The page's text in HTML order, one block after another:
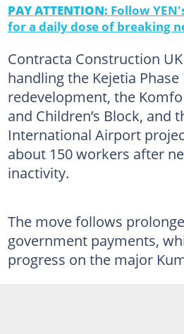
PAY ATTENTION: Follow
for a daily dose of breaking
Contracta Construction
handling the Kejetia
redevelopment, the
and Children’s Block, and
International Airport
about 150 workers after
inactivity.
The move follows
government payments,
progress on the major